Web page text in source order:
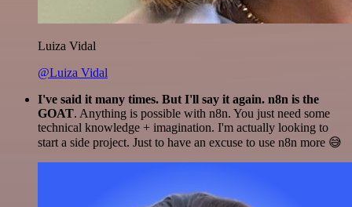
Luiza Vidal
@Luiza Vidal
I've said it many times. But I'll say it again. n8n is the
GOAT. Anything is possible with n8n. You just need some
technical knowledge + imagination. I'm actually looking to
start a side project. Just to have an excuse to use n8n more 😅